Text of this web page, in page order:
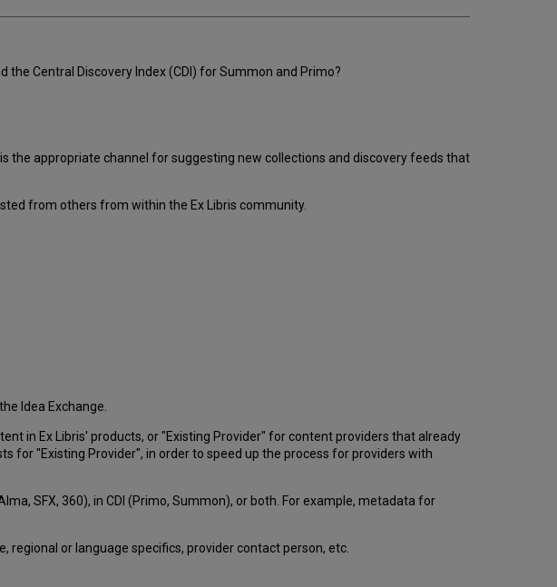
the Central Discovery Index (CDI) for Summon and Primo?
the appropriate channel for suggesting new collections and discovery feeds that
from others from within the Ex Libris community.
the Idea Exchange.
in Ex Libris' products, or "Existing Provider" for content providers that already
for "Existing Provider", in order to speed up the process for providers with
SFX, 360), in CDI (Primo, Summon), or both. For example, metadata for
or language specifics, provider contact person, etc.